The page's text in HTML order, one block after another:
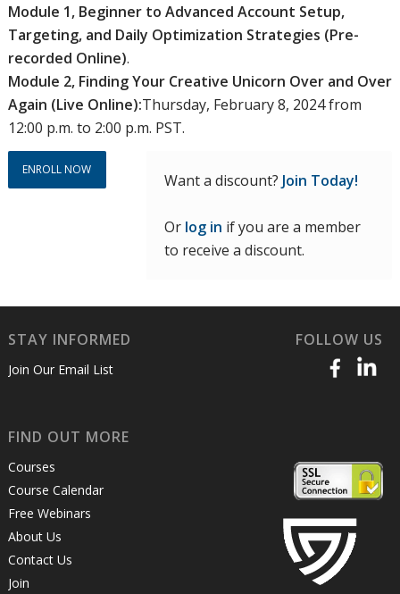
was:
$900.00.
is:
$450.00.
Module 1, Beginner to Advanced Account Setup,
Targeting, and Daily Optimization Strategies (Pre-
recorded Online).
Module 2, Finding Your Creative Unicorn Over and Over
Again (Live Online):Thursday, February 8, 2024 from
12:00 p.m. to 2:00 p.m. PST.
ENROLL NOW
Want a discount? Join Today!
Or log in if you are a member
to receive a discount.
STAY INFORMED
Join Our Email List
FOLLOW US
FIND OUT MORE
Courses
Course Calendar
Free Webinars
About Us
Contact Us
Join